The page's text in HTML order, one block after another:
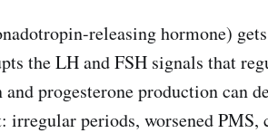
releasing hormone) gets
LH and FSH signals that
progesterone production can
periods, worsened PMS,